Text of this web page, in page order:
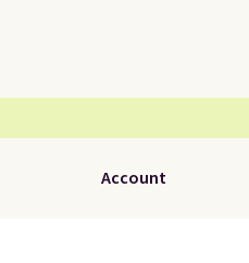
Account